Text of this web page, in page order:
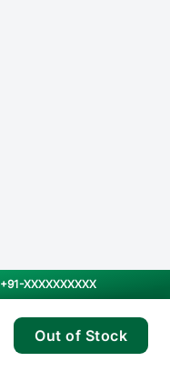
+91-XXXXXXXXXX
Out of Stock